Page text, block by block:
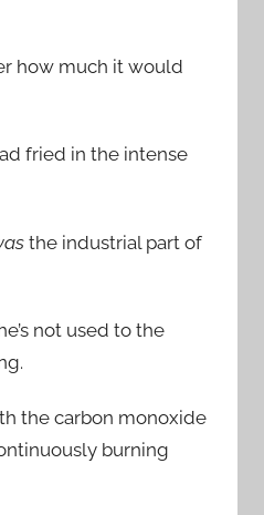
how much it would
fried in the intense
the industrial part of
not used to the
the carbon monoxide
burning